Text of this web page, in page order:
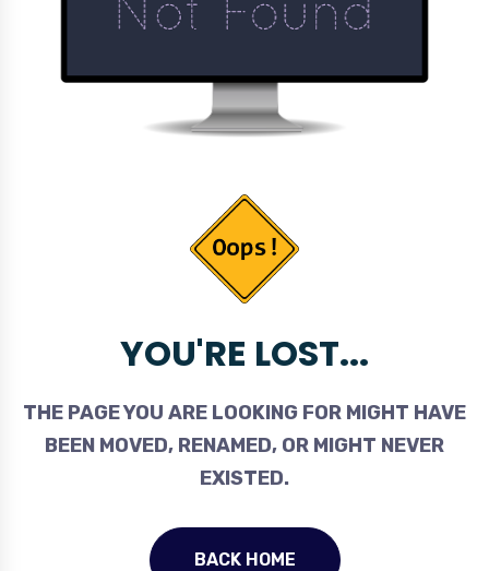
YOU'RE LOST...
THE PAGE YOU ARE LOOKING FOR MIGHT HAVE
BEEN MOVED, RENAMED, OR MIGHT NEVER
EXISTED.
BACK HOME